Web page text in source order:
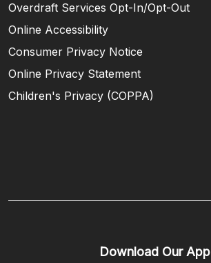
Overdraft Services Opt-In/Opt-Out
Online Accessibility
Consumer Privacy Notice
Online Privacy Statement
Children's Privacy (COPPA)
Download Our App